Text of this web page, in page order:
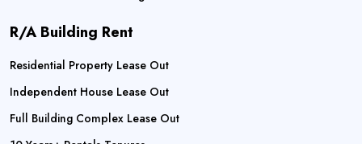
R/A Building Rent
Residential Property Lease Out
Independent House Lease Out
Full Building Complex Lease Out